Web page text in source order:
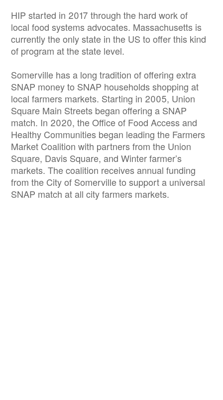
HIP started in 2017 through the hard work of
local food systems advocates. Massachusetts is
currently the only state in the US to offer this kind
of program at the state level.
Somerville has a long tradition of offering extra
SNAP money to SNAP households shopping at
local farmers markets. Starting in 2005, Union
Square Main Streets began offering a SNAP
match. In 2020, the Office of Food Access and
Healthy Communities began leading the Farmers
Market Coalition with partners from the Union
Square, Davis Square, and Winter farmer’s
markets. The coalition receives annual funding
from the City of Somerville to support a universal
SNAP match at all city farmers markets.